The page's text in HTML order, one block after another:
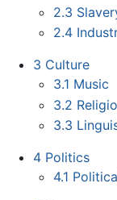
2.3
2.4
3 Culture
3.1 Music
3.2
3.3
4 Politics
4.1